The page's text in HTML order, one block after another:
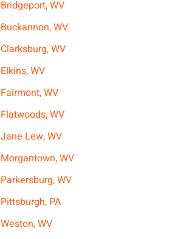
Bridgeport, WV
Buckannon, WV
Clarksburg, WV
Elkins, WV
Fairmont, WV
Flatwoods, WV
Jane Lew, WV
Morgantown, WV
Parkersburg, WV
Pittsburgh, PA
Weston, WV